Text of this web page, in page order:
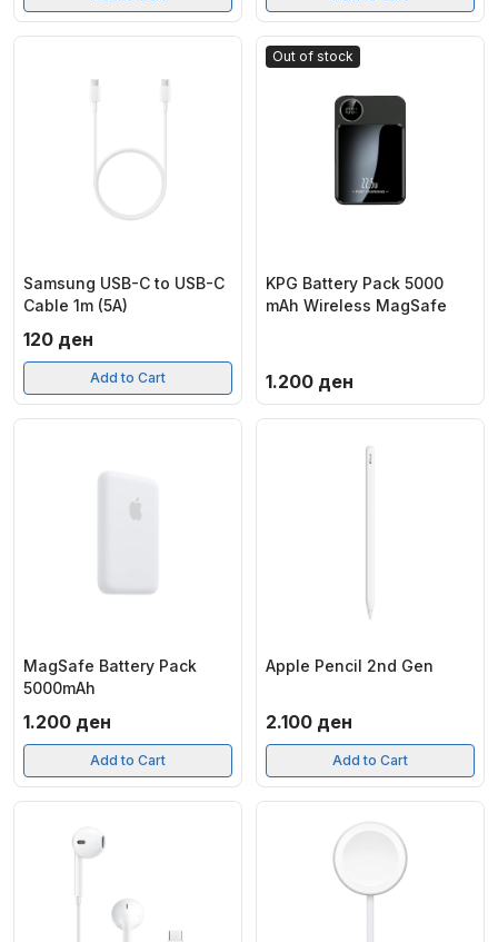
Samsung USB-C to USB-C
Cable 1m (5A)
120 ден
Add to Cart
Out of stock
KPG Battery Pack 5000
mAh Wireless MagSafe
1.200 ден
MagSafe Battery Pack
5000mAh
1.200 ден
Add to Cart
Apple Pencil 2nd Gen
2.100 ден
Add to Cart